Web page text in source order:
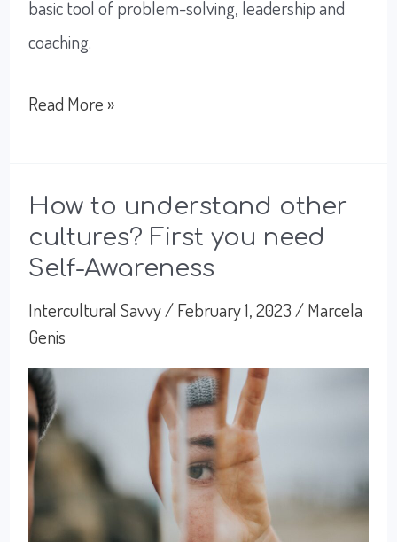
basic tool of problem-solving, leadership and
coaching.
Listening:
tool
for
Intercultural
Connections
Read More »
How to understand other
cultures? First you need
Self-Awareness
Intercultural Savvy/February 1, 2023 /Marcela
Genis